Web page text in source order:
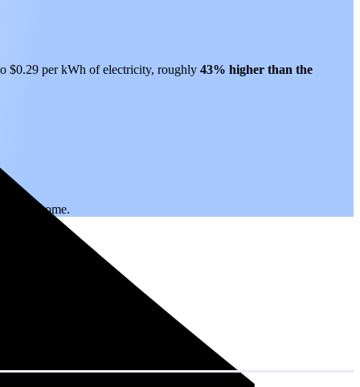
$0.29 per kWh of electricity, roughly 43% higher than the
to come.